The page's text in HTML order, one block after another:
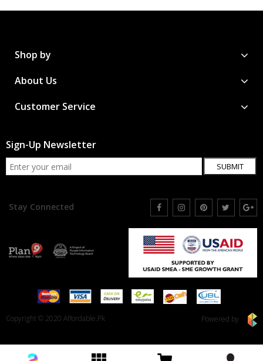
Shop by
About Us
Customer Service
Sign-Up Newsletter
SUBMIT
Stay Connected
Copyright © 2020 Affordable.Pk Powered by